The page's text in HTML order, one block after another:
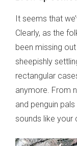
It seems that
Clearly, as the
been missing
sheepishly
rectangular
anymore. From
and penguin
sounds like your